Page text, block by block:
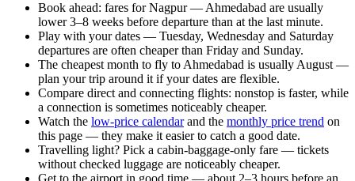
Book ahead: fares for Nagpur — Ahmedabad are usually
lower 3–8 weeks before departure than at the last minute.
Play with your dates — Tuesday, Wednesday and Saturday
departures are often cheaper than Friday and Sunday.
The cheapest month to fly to Ahmedabad is usually August —
plan your trip around it if your dates are flexible.
Compare direct and connecting flights: nonstop is faster, while
a connection is sometimes noticeably cheaper.
Watch the low-price calendarand the monthly price trend on
this page — they make it easier to catch a good date.
Travelling light? Pick a cabin-baggage-only fare — tickets
without checked luggage are noticeably cheaper.
Get to the airport in good time — about 2–3 hours before an